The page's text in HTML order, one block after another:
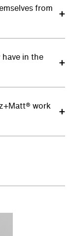
from
in the
work